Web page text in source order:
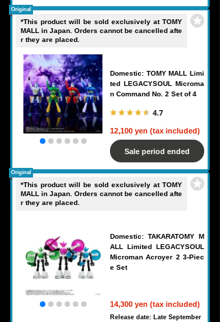
*This product will be sold exclusively at TOMY
MALL in Japan. Orders cannot be cancelled afte
r they are placed.
Domestic: TOMY MALL Limi
ted LEGACYSOUL Microma
n Command No. 2 Set of 4
4.7
12,100 yen (tax included)
Original
Sale period ended
*This product will be sold exclusively at TOMY
MALL in Japan. Orders cannot be cancelled afte
r they are placed.
Domestic: TAKARATOMY M
ALL Limited LEGACYSOUL
Microman Acroyer 2 3-Piec
e Set
14,300 yen (tax included)
Original
Release date: Late September